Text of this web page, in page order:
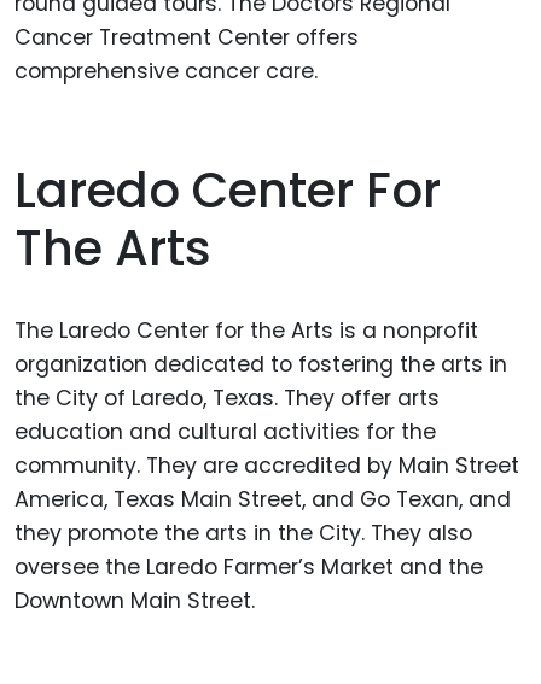
Cancer Treatment Center offers
comprehensive cancer care.
Laredo Center For
The Arts
The Laredo Center for the Arts is a nonprofit
organization dedicated to fostering the arts in
the City of Laredo, Texas. They offer arts
education and cultural activities for the
community. They are accredited by Main Street
America, Texas Main Street, and Go Texan, and
they promote the arts in the City. They also
oversee the Laredo Farmer’s Market and the
Downtown Main Street.